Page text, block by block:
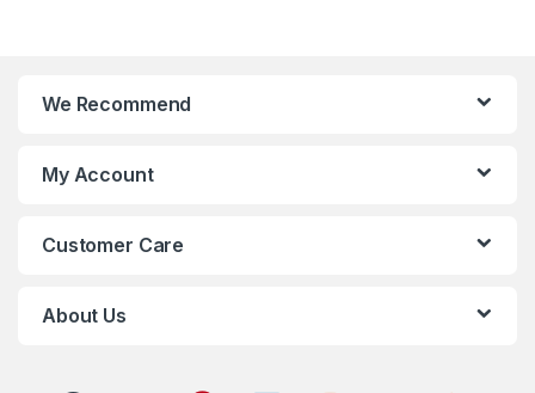
We Recommend
My Account
Customer Care
About Us